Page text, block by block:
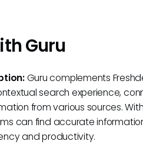
Guru
Guru complements
search experience,
from various sources. With
can find accurate
and productivity.